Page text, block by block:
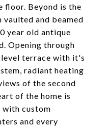
floor. Beyond is the
and beamed
year old antique
Opening through
level terrace with it's
radiant heating
of the second
of the home is
with custom
and every